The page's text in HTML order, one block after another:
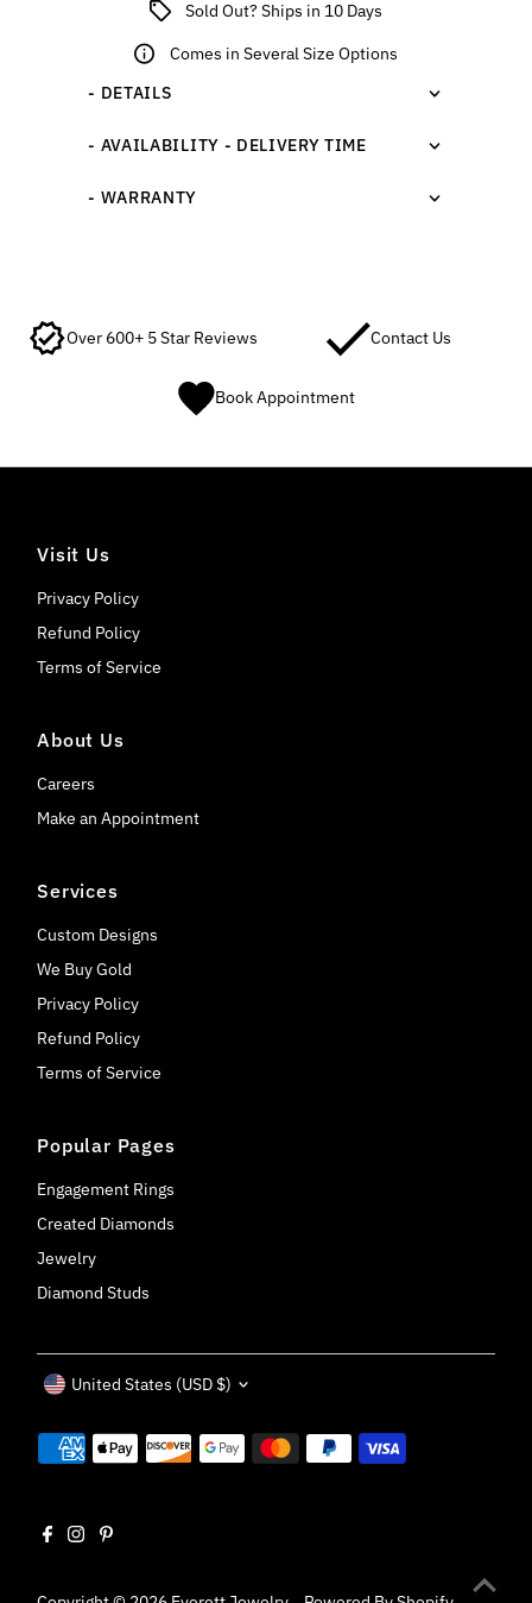
Sold Out? Ships in 10 Days
Comes in Several Size Options
- DETAILS
- AVAILABILITY - DELIVERY TIME
- WARRANTY
Over 600+ 5 Star Reviews Contact Us
Book Appointment
Visit Us
Privacy Policy
Refund Policy
Terms of Service
About Us
Careers
Make an Appointment
Services
Custom Designs
We Buy Gold
Privacy Policy
Refund Policy
Terms of Service
Popular Pages
Engagement Rings
Created Diamonds
Jewelry
Diamond Studs
Currency
United States (USD $)